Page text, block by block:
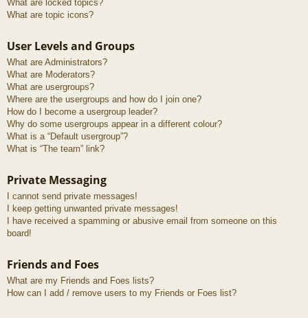
What are locked topics?
What are topic icons?
User Levels and Groups
What are Administrators?
What are Moderators?
What are usergroups?
Where are the usergroups and how do I join one?
How do I become a usergroup leader?
Why do some usergroups appear in a different colour?
What is a “Default usergroup”?
What is “The team” link?
Private Messaging
I cannot send private messages!
I keep getting unwanted private messages!
I have received a spamming or abusive email from someone on this
board!
Friends and Foes
What are my Friends and Foes lists?
How can I add / remove users to my Friends or Foes list?